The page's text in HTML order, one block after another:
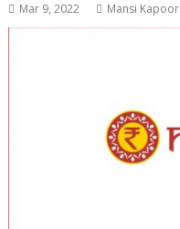
Mar 9, 2022 Mansi Kapoor